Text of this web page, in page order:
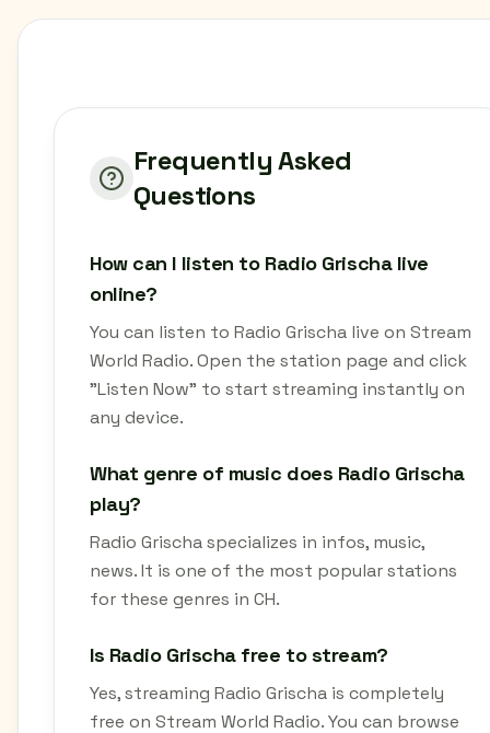
Frequently Asked
Questions
How can I listen to Radio Grischa live
online?
You can listen to Radio Grischa live on Stream
World Radio. Open the station page and click
"Listen Now" to start streaming instantly on
any device.
What genre of music does Radio Grischa
play?
Radio Grischa specializes in infos, music,
news. It is one of the most popular stations
for these genres in CH.
Is Radio Grischa free to stream?
Yes, streaming Radio Grischa is completely
free on Stream World Radio. You can browse